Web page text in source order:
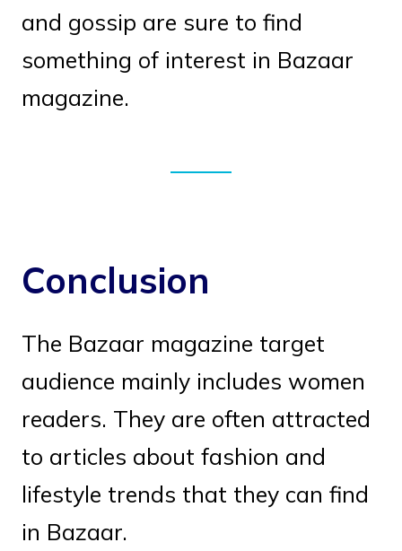
and gossip are sure to find
something of interest in Bazaar
magazine.
Conclusion
The Bazaar magazine target
audience mainly includes women
readers. They are often attracted
to articles about fashion and
lifestyle trends that they can find
in Bazaar.